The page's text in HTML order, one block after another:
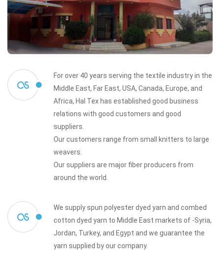
For over 40 years serving the textile industry in the
Middle East, Far East, USA, Canada, Europe, and
Africa, Hal Tex has established good business
relations with good customers and good
suppliers.
Our customers range from small knitters to large
weavers.
Our suppliers are major fiber producers from
around the world.
We supply spun polyester dyed yarn and combed
cotton dyed yarn to Middle East markets of -Syria,
Jordan, Turkey, and Egypt and we guarantee the
yarn supplied by our company.